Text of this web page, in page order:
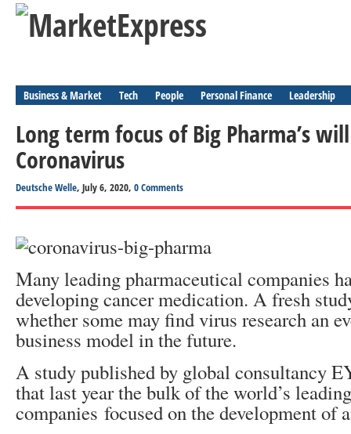
Business & Market Tech People Personal Finance Leadership
Long term focus of Big Pharma’s
Coronavirus
Deutsche Welle, July 6, 2020, 0 Comments
Many leading pharmaceutical companies
developing cancer medication. A fresh
whether some may find virus research an
business model in the future.
A study published by global consultancy
that last year the bulk of the world’s
companies focused on the development of